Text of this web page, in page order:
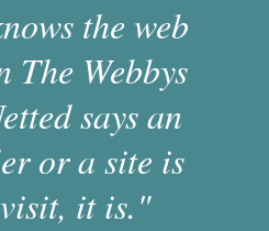
the web
The Webbys
says an
or a site is
it is."